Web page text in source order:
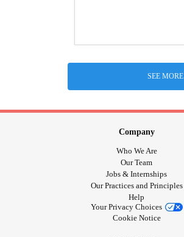
SEE MORE
Company
Who We Are
Our Team
Jobs & Internships
Our Practices and Principles
Help
Your Privacy Choices
Cookie Notice